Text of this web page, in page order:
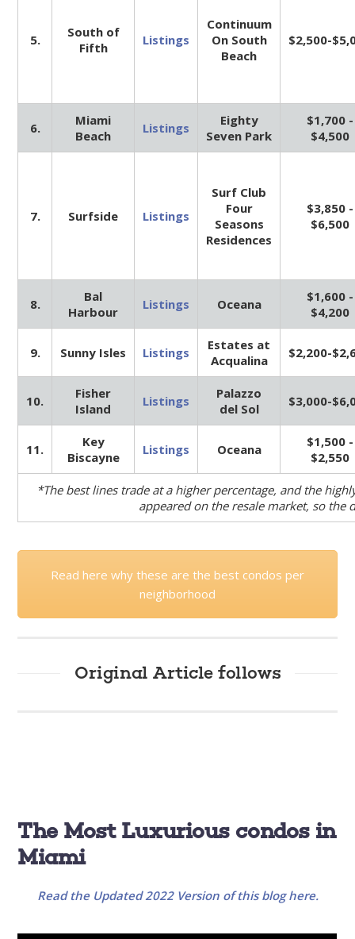
5.
South of
Fifth
Listings
Continuum
On South
Beach
$2,500-
6.
Miami
Beach
Listings
Eighty
Seven Park
$1,700 -
$4,500
7. Surfside Listings
Surf Club
Four
Seasons
Residences
$3,850 -
$6,500
8.
Bal
Harbour
Listings Oceana
$1,600 -
$4,200
9. Sunny Isles Listings
Estates at
Acqualina
$2,200-
10.
Fisher
Island
Listings
Palazzo
del Sol
$3,000-
11.
Key
Biscayne
Listings Oceana
$1,500 -
$2,550
*The best lines trade at a higher percentage, and the
appeared on the resale market, so the
Read here why these are the best condos per
neighborhood
Original Article follows
The Most Luxurious condos in
Miami
Read the Updated 2022 Version of this blog here.